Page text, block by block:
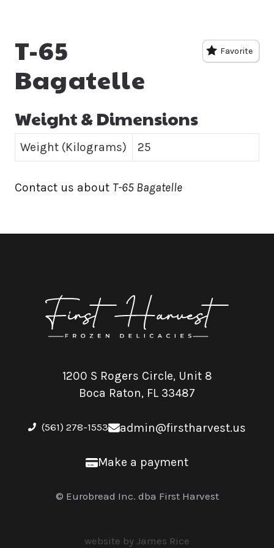
Favorite
T-65
Bagatelle
Weight & Dimensions
Weight (Kilograms) 25
Contact us about T-65 Bagatelle
1200 S Rogers Circle, Unit 8
Boca Raton, FL 33487
(561) 278-1553 admin@firstharvest.us
Make a payment
© Eurobread Inc. dba First Harvest
website by James Rice